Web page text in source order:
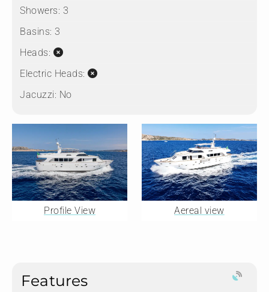
Showers: 3
Basins: 3
Heads:
Electric Heads:
Jacuzzi: No
Profile View Aereal view
Features